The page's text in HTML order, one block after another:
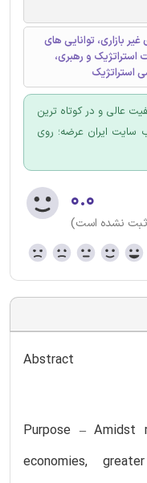
بازاری، توانایی های
استراتژیک و رهبری،
عالی و در کوتاه ترین
ایران عرضه؛ روی
۰.۰
ثبت نشده است)
Abstract
Purpose – Amidst
economies,